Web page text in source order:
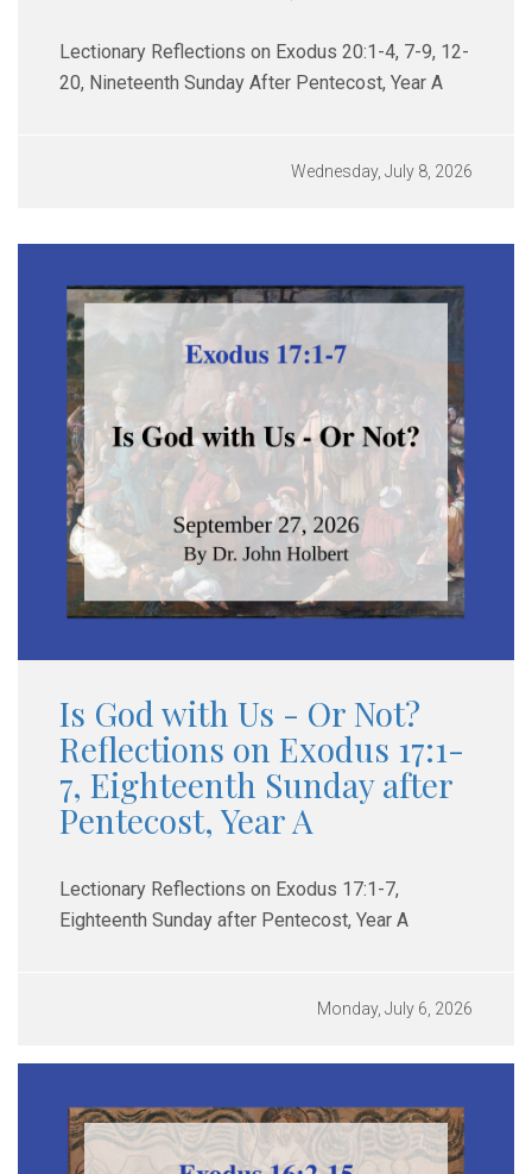
Lectionary Reflections on Exodus 20:1-4, 7-9, 12-
20, Nineteenth Sunday After Pentecost, Year A
Wednesday, July 8, 2026
Is God with Us - Or Not?
Reflections on Exodus 17:1-
7, Eighteenth Sunday after
Pentecost, Year A
Lectionary Reflections on Exodus 17:1-7,
Eighteenth Sunday after Pentecost, Year A
Monday, July 6, 2026